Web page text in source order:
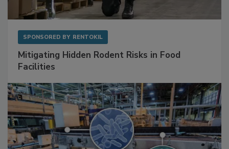
SPONSORED BY RENTOKIL
Facilities